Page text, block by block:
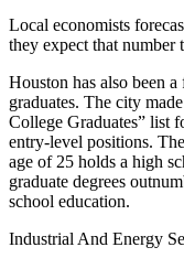
Local economists
they expect that number
Houston has also been
graduates. The city
College Graduates” list
entry-level positions.
age of 25 holds a high
graduate degrees
school education.
Industrial And Energy